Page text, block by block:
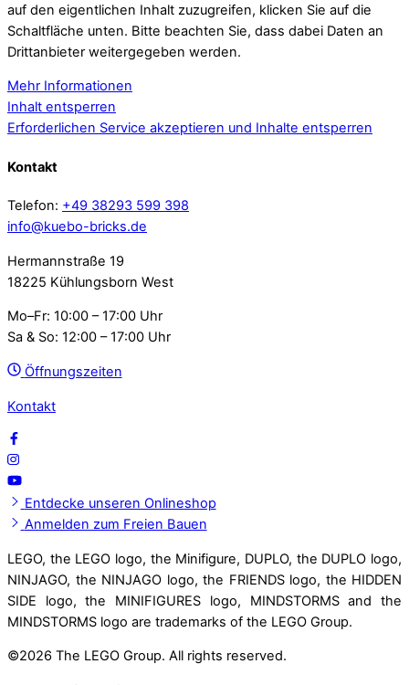
auf den eigentlichen Inhalt zuzugreifen, klicken Sie auf die
Schaltfläche unten. Bitte beachten Sie, dass dabei Daten an
Drittanbieter weitergegeben werden.
Mehr Informationen
Inhalt entsperren
Erforderlichen Service akzeptieren und Inhalte entsperren
Kontakt
Telefon: +49 38293 599 398
info@kuebo-bricks.de
Hermannstraße 19
18225 Kühlungsborn West
Mo–Fr: 10:00 – 17:00 Uhr
Sa & So: 12:00 – 17:00 Uhr
Öffnungszeiten
Kontakt
Entdecke unseren Onlineshop
Anmelden zum Freien Bauen
LEGO, the LEGO logo, the Minifigure, DUPLO, the DUPLO logo,
NINJAGO, the NINJAGO logo, the FRIENDS logo, the HIDDEN
SIDE logo, the MINIFIGURES logo, MINDSTORMS and the
MINDSTORMS logo are trademarks of the LEGO Group.
©2026 The LEGO Group. All rights reserved.